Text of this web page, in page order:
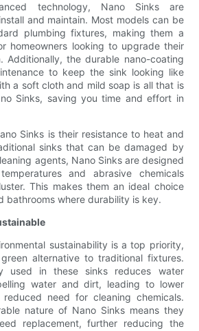
technology, Nano Sinks are
and maintain. Most models can be
plumbing fixtures, making them a
homeowners looking to upgrade their
Additionally, the durable nano-coating
to keep the sink looking like
a soft cloth and mild soap is all that is
Sinks, saving you time and effort in
Sinks is their resistance to heat and
sinks that can be damaged by
agents, Nano Sinks are designed
and abrasive chemicals
This makes them an ideal choice
bathrooms where durability is key.
sustainability is a top priority,
alternative to traditional fixtures.
used in these sinks reduces water
water and dirt, leading to lower
need for cleaning chemicals.
nature of Nano Sinks means they
replacement, further reducing the